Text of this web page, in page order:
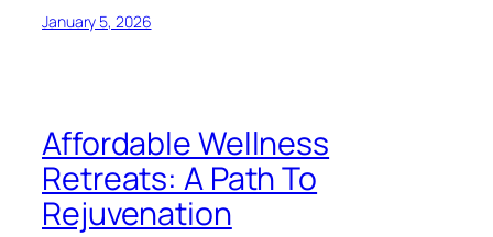
January 5, 2026
Affordable Wellness
Retreats: A Path To
Rejuvenation